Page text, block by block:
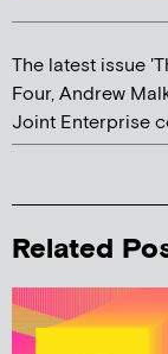
The latest issue
Four, Andrew
Joint Enterprise
Related